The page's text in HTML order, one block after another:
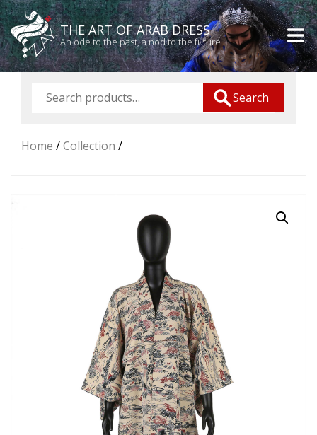
THE ART OF ARAB DRESS
An ode to the past, a nod to the future
Search
Home /Collection /